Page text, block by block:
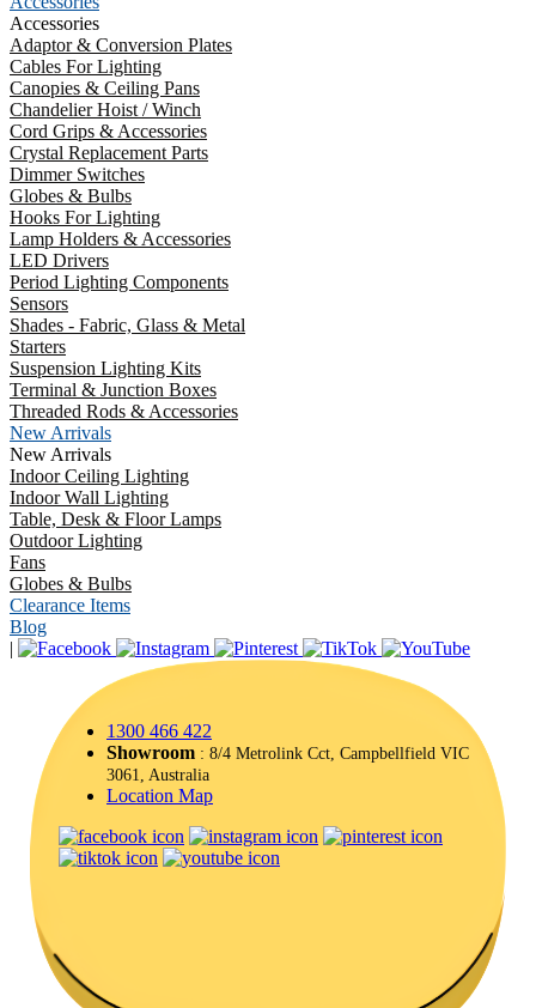
Accessories
Adaptor & Conversion Plates
Cables For Lighting
Canopies & Ceiling Pans
Chandelier Hoist / Winch
Cord Grips & Accessories
Crystal Replacement Parts
Dimmer Switches
Globes & Bulbs
Hooks For Lighting
Lamp Holders & Accessories
LED Drivers
Period Lighting Components
Sensors
Shades - Fabric, Glass & Metal
Starters
Suspension Lighting Kits
Terminal & Junction Boxes
Threaded Rods & Accessories
New Arrivals
New Arrivals
Indoor Ceiling Lighting
Indoor Wall Lighting
Table, Desk & Floor Lamps
Outdoor Lighting
Fans
Globes & Bulbs
Clearance Items
Blog
|
1300 466 422
Showroom : 8/4 Metrolink Cct, Campbellfield VIC
3061, Australia
Location Map